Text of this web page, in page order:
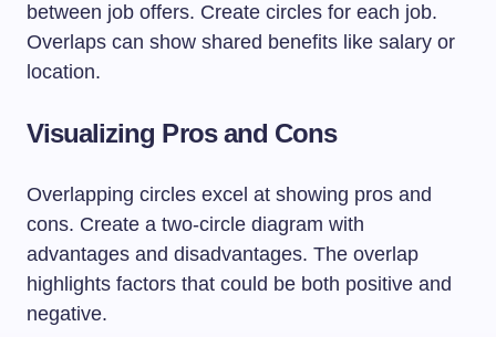
between job offers. Create circles for each job.
Overlaps can show shared benefits like salary or
location.
Visualizing Pros and Cons
Overlapping circles excel at showing pros and
cons. Create a two-circle diagram with
advantages and disadvantages. The overlap
highlights factors that could be both positive and
negative.